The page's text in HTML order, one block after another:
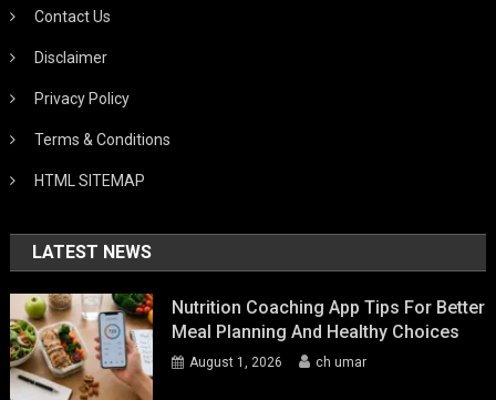
Contact Us
Disclaimer
Privacy Policy
Terms & Conditions
HTML SITEMAP
LATEST NEWS
Nutrition Coaching App Tips For Better
Meal Planning And Healthy Choices
August 1, 2026 ch umar